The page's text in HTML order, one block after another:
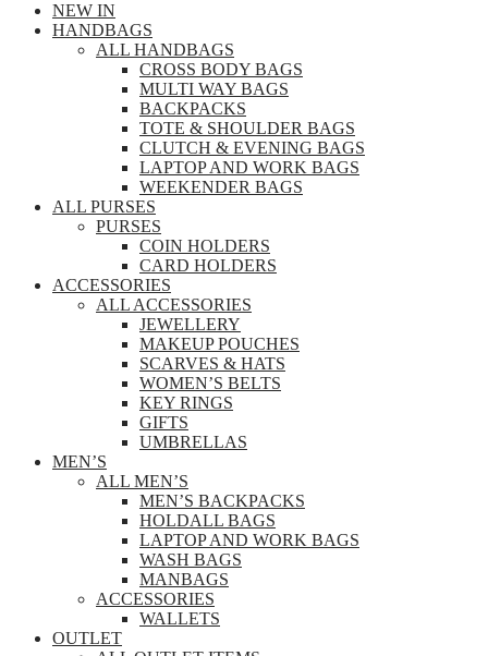
NEW IN
HANDBAGS
ALL HANDBAGS
CROSS BODY BAGS
MULTI WAY BAGS
BACKPACKS
TOTE & SHOULDER BAGS
CLUTCH & EVENING BAGS
LAPTOP AND WORK BAGS
WEEKENDER BAGS
ALL PURSES
PURSES
COIN HOLDERS
CARD HOLDERS
ACCESSORIES
ALL ACCESSORIES
JEWELLERY
MAKEUP POUCHES
SCARVES & HATS
WOMEN’S BELTS
KEY RINGS
GIFTS
UMBRELLAS
MEN’S
ALL MEN’S
MEN’S BACKPACKS
HOLDALL BAGS
LAPTOP AND WORK BAGS
WASH BAGS
MANBAGS
ACCESSORIES
WALLETS
OUTLET